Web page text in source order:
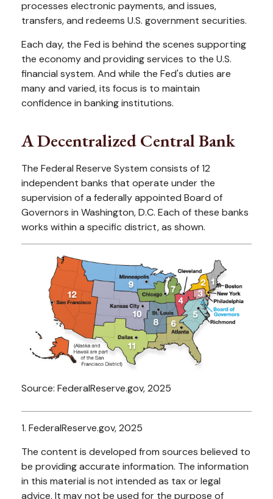
processes electronic payments, and issues,
transfers, and redeems U.S. government securities.
Each day, the Fed is behind the scenes supporting
the economy and providing services to the U.S.
financial system. And while the Fed's duties are
many and varied, its focus is to maintain
confidence in banking institutions.
A Decentralized Central Bank
The Federal Reserve System consists of 12
independent banks that operate under the
supervision of a federally appointed Board of
Governors in Washington, D.C. Each of these banks
works within a specific district, as shown.
Source: FederalReserve.gov, 2025
1. FederalReserve.gov, 2025
The content is developed from sources believed to
be providing accurate information. The information
in this material is not intended as tax or legal
advice. It may not be used for the purpose of